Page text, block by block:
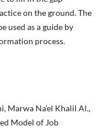
on the ground. The
used as a guide by
process.
Marwa Na’el Khalil Al.,
Model of Job